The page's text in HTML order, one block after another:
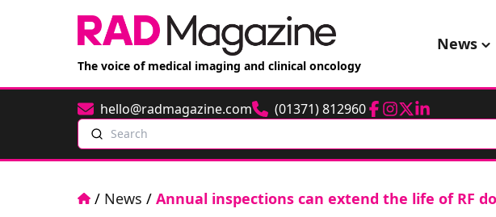
The voice of medical imaging and clinical oncology
News
Emailhello@radmagazine.comPhone(01371) 812960Facebook
Instagram
TwitterLinkedIn
Search
Home
/ News / Annual inspections can extend the life of RF